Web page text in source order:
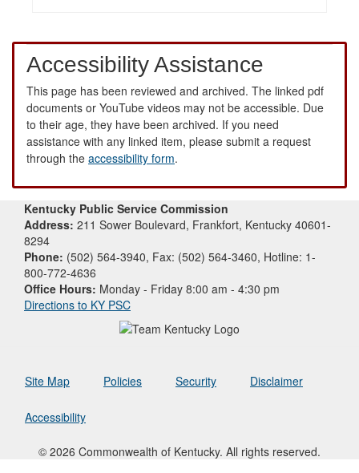
Accessibility Assistance
This page has been reviewed and archived. The linked pdf
documents or YouTube videos may not be accessible. Due
to their age, they have been archived. If you need
assistance with any linked item, please submit a request
through the accessibility form.
Kentucky Public Service Commission
Address: 211 Sower Boulevard, Frankfort, Kentucky 40601-
8294
Phone: (502) 564-3940, Fax: (502) 564-3460, Hotline: 1-
800-772-4636
Office Hours: Monday - Friday 8:00 am - 4:30 pm
Directions to KY PSC
Site Map Policies Security Disclaimer
Accessibility
© 2026 Commonwealth of Kentucky. All rights reserved.